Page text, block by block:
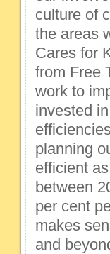
culture of
the areas
Cares for
from Free
work to
invested
planning
efficient
between
per cent
makes
and